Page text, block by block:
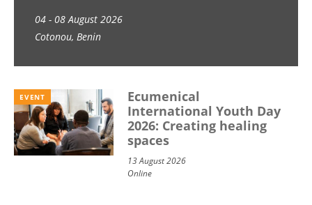
04 - 08 August 2026
Cotonou, Benin
EVENT
Ecumenical
International Youth Day
2026: Creating healing
spaces
13 August 2026
Online